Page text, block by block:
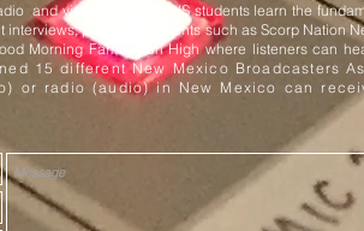
and video network. FHS students learn the
produce elements such as Scorp Nation
Morning Farmington High where listeners can
15 different New Mexico Broadcasters
or radio (audio) in New Mexico can